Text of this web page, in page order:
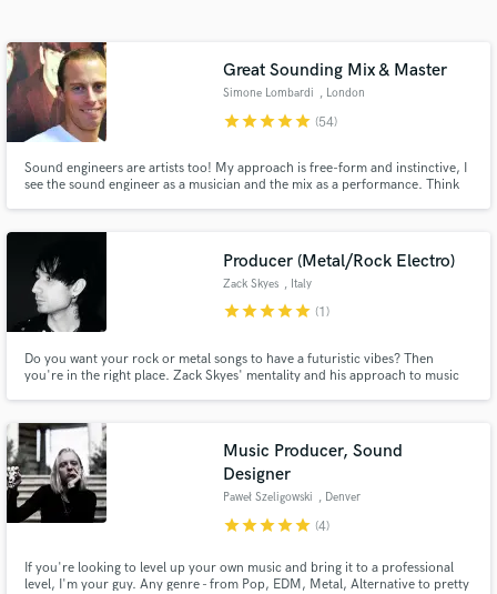
Great Sounding Mix & Master
Simone Lombardi , London
starstarstarstarstar (54)
Sound engineers are artists too! My approach is free-form and instinctive, I
see the sound engineer as a musician and the mix as a performance. Think
& released for top record labels (Sony, Virgin)
Producer (Metal/Rock Electro)
Zack Skyes , Italy
starstarstarstarstar (1)
Do you want your rock or metal songs to have a futuristic vibes? Then
you're in the right place. Zack Skyes' mentality and his approach to music
Music Producer, Sound
Designer
Paweł Szeligowski , Denver
starstarstarstarstar (4)
If you're looking to level up your own music and bring it to a professional
level, I'm your guy. Any genre - from Pop, EDM, Metal, Alternative to pretty
audio samples and verified reviews of top pros.
Get Free Proposals
and receive handcrafted proposals and budgets